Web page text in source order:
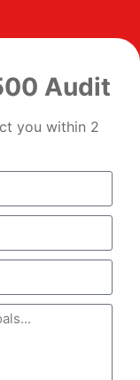
Audit
you within 2